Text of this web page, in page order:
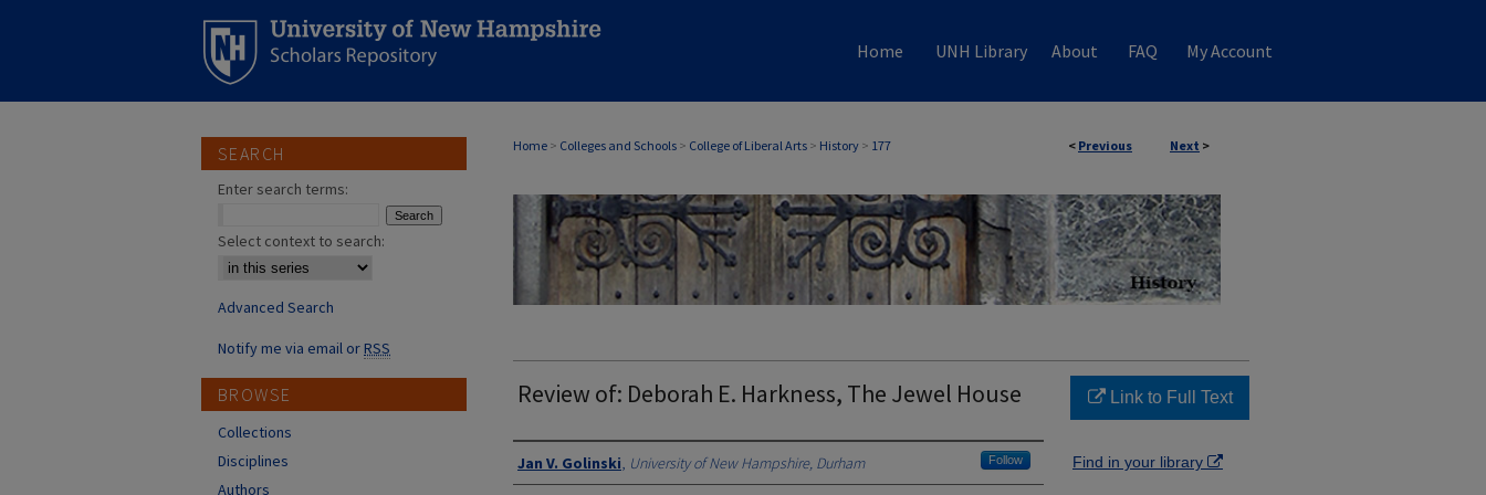
Home UNH Library About FAQ My Account
< Previous Next >
Home > Colleges and Schools > College of Liberal Arts > History > 177
Review of: Deborah E. Harkness, The Jewel House
Authors
Jan V. Golinski, University of New Hampshire, Durham Follow
Link to Full Text
Find in your library
SEARCH
Enter search terms:
Select context to search:
Advanced Search
Notify me via email orRSS
BROWSE
Collections
Disciplines
Authors